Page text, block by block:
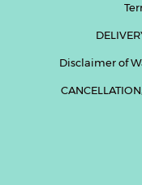
Disclaimer of